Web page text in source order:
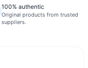
100% authentic
Original products from trusted
suppliers.